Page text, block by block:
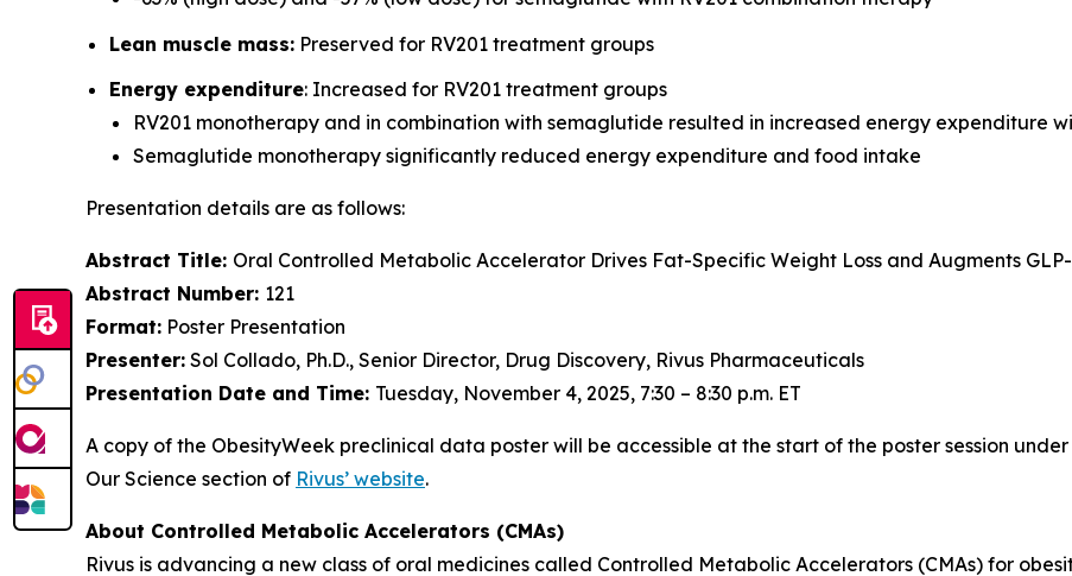
Lean muscle mass: Preserved for RV201 treatment groups
Energy expenditure: Increased for RV201 treatment groups
RV201 monotherapy and in combination with semaglutide resulted in increased energy expenditure
Semaglutide monotherapy significantly reduced energy expenditure and food intake
Presentation details are as follows:
Abstract Title: Oral Controlled Metabolic Accelerator Drives Fat-Specific Weight Loss and Augments
Abstract Number: 121
Format: Poster Presentation
Presenter: Sol Collado, Ph.D., Senior Director, Drug Discovery, Rivus Pharmaceuticals
Presentation Date and Time: Tuesday, November 4, 2025, 7:30 – 8:30 p.m. ET
A copy of the ObesityWeek preclinical data poster will be accessible at the start of the poster session
Our Science section of Rivus’ website.
About Controlled Metabolic Accelerators (CMAs)
Rivus is advancing a new class of oral medicines called Controlled Metabolic Accelerators (CMAs) for